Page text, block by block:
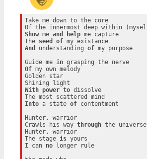
Take me down to the core
Show me and help me capture
The seed of
my existance
And
understanding of my purpose
Guide me in
grasping the nerve
Of my own melody
Golden star
With
power to dissolve
Into a state of contentment
Hunter, warrior
Crawls his way through the universe
Hunter, warrior
The stage is yours
I can no longer rule